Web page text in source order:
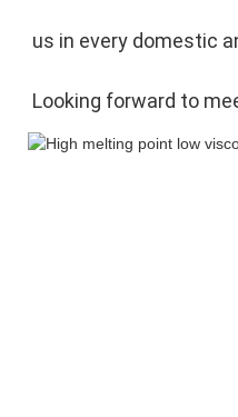
us in every domestic
Looking forward to